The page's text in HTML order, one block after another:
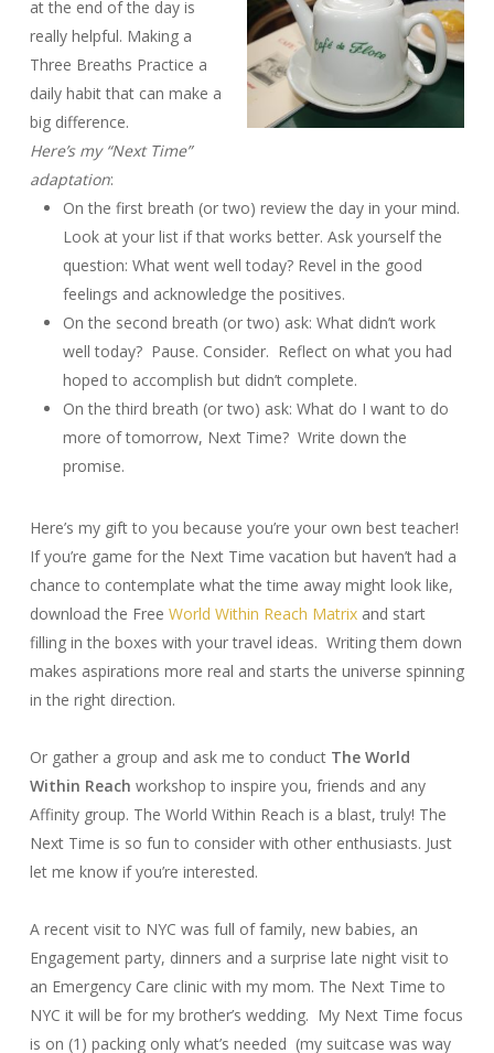
at the end of the day is
really helpful. Making a
Three Breaths Practice a
daily habit that can make a
big difference.
Here’s my “Next Time”
adaptation:
On the first breath (or two) review the day in your mind.
Look at your list if that works better. Ask yourself the
question: What went well today? Revel in the good
feelings and acknowledge the positives.
On the second breath (or two) ask: What didn’t work
well today? Pause. Consider. Reflect on what you had
hoped to accomplish but didn’t complete.
On the third breath (or two) ask: What do I want to do
more of tomorrow, Next Time? Write down the
promise.
Here’s my gift to you because you’re your own best teacher!
If you’re game for the Next Time vacation but haven’t had a
chance to contemplate what the time away might look like,
download the Free World Within Reach Matrixand start
filling in the boxes with your travel ideas. Writing them down
makes aspirations more real and starts the universe spinning
in the right direction.
Or gather a group and ask me to conduct The World
Within Reach workshop to inspire you, friends and any
Affinity group. The World Within Reach is a blast, truly! The
Next Time is so fun to consider with other enthusiasts. Just
let me know if you’re interested.
A recent visit to NYC was full of family, new babies, an
Engagement party, dinners and a surprise late night visit to
an Emergency Care clinic with my mom. The Next Time to
NYC it will be for my brother’s wedding. My Next Time focus
is on (1) packing only what’s needed (my suitcase was way